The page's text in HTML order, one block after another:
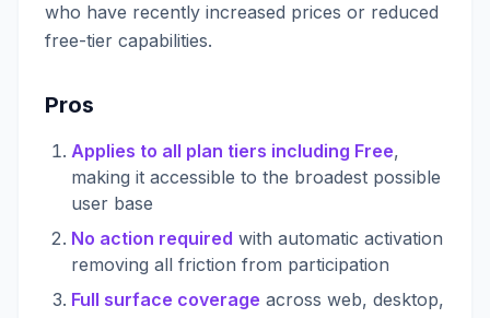
who have recently increased prices or reduced
free-tier capabilities.
Pros
Applies to all plan tiers including Free,
making it accessible to the broadest possible
user base
No action required with automatic activation
removing all friction from participation
Full surface coverage across web, desktop,